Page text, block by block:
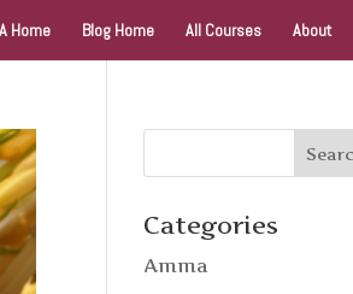
Home Blog Home All Courses About
Categories
Amma